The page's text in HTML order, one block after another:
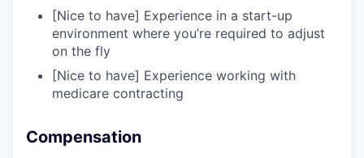
[Nice to have] Experience in a start-up
environment where you’re required to adjust
on the fly
[Nice to have] Experience working with
medicare contracting
Compensation